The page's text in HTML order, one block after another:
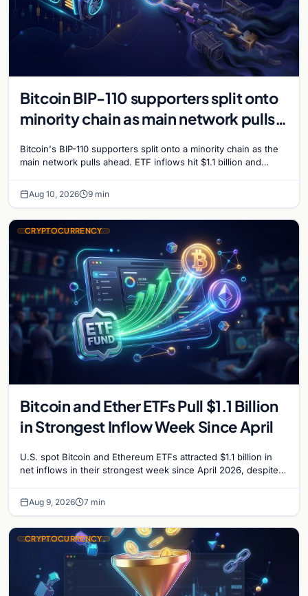
Bitcoin BIP-110 supporters split onto
minority chain as main network pulls
Bitcoin's BIP-110 supporters split onto a minority chain as the
main network pulls ahead. ETF inflows hit $1.1 billion and
Aug 10, 2026 9 min
CRYPTOCURRENCY
Bitcoin and Ether ETFs Pull $1.1 Billion
in Strongest Inflow Week Since April
U.S. spot Bitcoin and Ethereum ETFs attracted $1.1 billion in
net inflows in their strongest week since April 2026, despite
Aug 9, 2026 7 min
CRYPTOCURRENCY